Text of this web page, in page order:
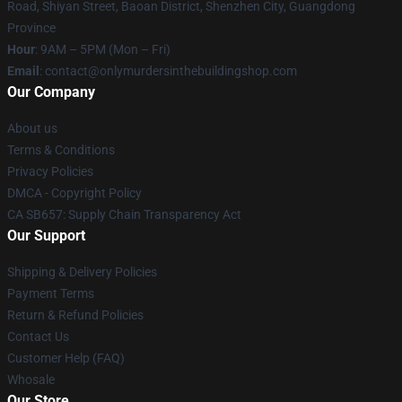
Road, Shiyan Street, Baoan District, Shenzhen City, Guangdong
Province
Hour: 9AM – 5PM (Mon – Fri)
Email : contact@onlymurdersinthebuildingshop.com
Our Company
About us
Terms & Conditions
Privacy Policies
DMCA - Copyright Policy
CA SB657: Supply Chain Transparency Act
Our Support
Shipping & Delivery Policies
Payment Terms
Return & Refund Policies
Contact Us
Customer Help (FAQ)
Whosale